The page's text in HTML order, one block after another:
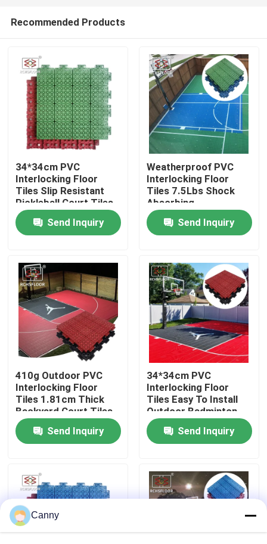
Home
Products
VR Show
About Us
Factory Tour
Quality Control
Contact Us
Cases
Recommended Products
34*34cm PVC
Interlocking Floor
Tiles Slip Resistant
Pickleball Court Tiles
Send Inquiry
Weatherproof PVC
Interlocking Floor
Tiles 7.5Lbs Shock
Absorbing
Interlocking Tiles
Send Inquiry
410g Outdoor PVC
Interlocking Floor
Tiles 1.81cm Thick
Backyard Court Tiles
Send Inquiry
34*34cm PVC
Interlocking Floor
Tiles Easy To Install
Outdoor Badminton
Court Mat
Send Inquiry
Canny